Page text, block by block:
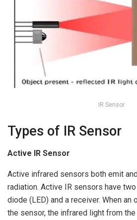
IR Sensor
Types of IR Sensor
Active IR Sensor
Active infrared sensors both emit
radiation. Active IR sensors have
diode (LED) and a receiver. When
the sensor, the infrared light from